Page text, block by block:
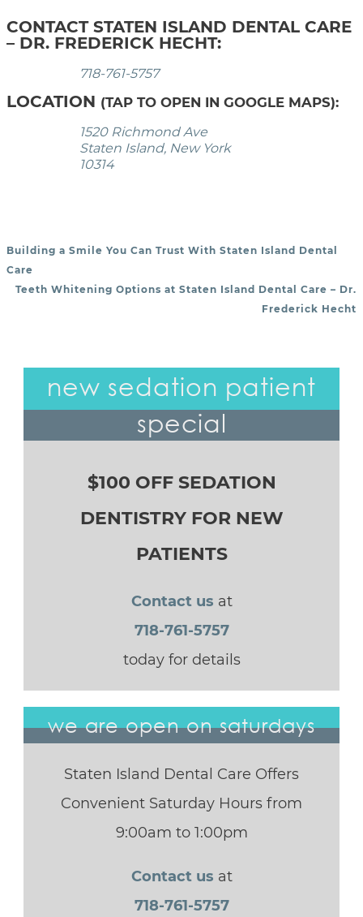
CONTACT STATEN ISLAND DENTAL CARE
– DR. FREDERICK HECHT:
718-761-5757
LOCATION (TAP TO OPEN IN GOOGLE MAPS):
1520 Richmond Ave
Staten Island, New York
10314
POST NAVIGATION
Building a Smile You Can Trust With Staten Island Dental
Care
Teeth Whitening Options at Staten Island Dental Care – Dr.
Frederick Hecht
new sedation patient
special
$100 OFF SEDATION
DENTISTRY FOR NEW
PATIENTS
Contact us at
718-761-5757
today for details
we are open on saturdays
Staten Island Dental Care Offers
Convenient Saturday Hours from
9:00am to 1:00pm
Contact us at
718-761-5757